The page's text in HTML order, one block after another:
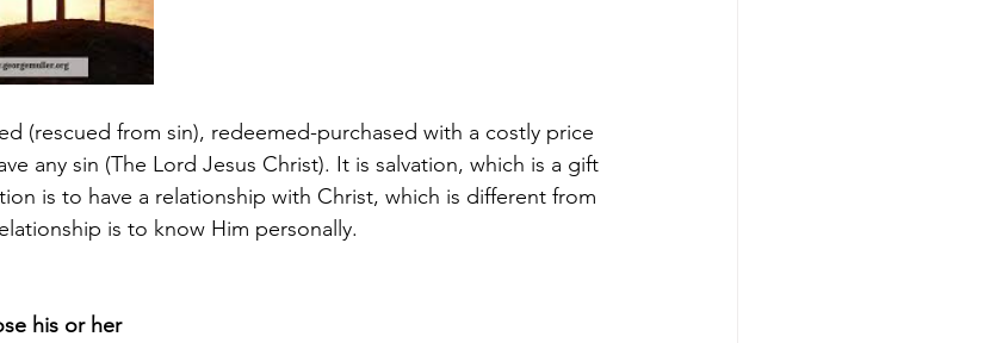
(rescued from sin), redeemed-purchased with a costly price
any sin (The Lord Jesus Christ). It is salvation, which is a gift
is to have a relationship with Christ, which is different from
is to know Him personally.
his or her